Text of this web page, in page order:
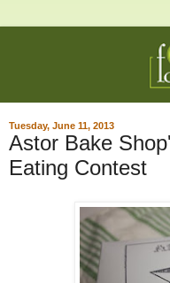
Tuesday, June 11, 2013
Astor Bake
Eating Contest